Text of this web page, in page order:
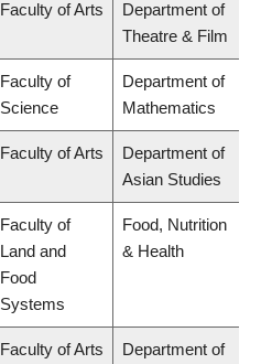
Faculty of Arts
Department of
Theatre & Film
Faculty of
Science
Department of
Mathematics
Faculty of Arts
Department of
Asian Studies
Faculty of
Land and
Food
Systems
Food, Nutrition
& Health
Faculty of Arts
Department of